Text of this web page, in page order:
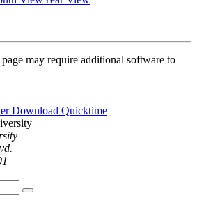
may require additional software to
Download Quicktime